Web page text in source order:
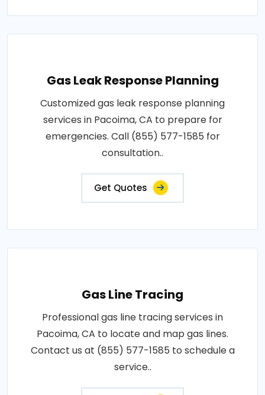
Gas Leak Response Planning
Customized gas leak response planning
services in Pacoima, CA to prepare for
emergencies. Call (855) 577-1585 for
consultation..
Get Quotes
Gas Line Tracing
Professional gas line tracing services in
Pacoima, CA to locate and map gas lines.
Contact us at (855) 577-1585 to schedule a
service..